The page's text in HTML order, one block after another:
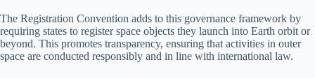
The Registration Convention adds to this governance framework by
requiring states to register space objects they launch into Earth orbit or
beyond. This promotes transparency, ensuring that activities in outer
space are conducted responsibly and in line with international law.